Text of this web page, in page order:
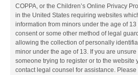
COPPA, or the Children’s Online Privacy
in the United States requiring websites
information from minors under the age of
consent or some other method of legal
allowing the collection of personally
minor under the age of 13. If you are
someone trying to register or to the website
contact legal counsel for assistance.